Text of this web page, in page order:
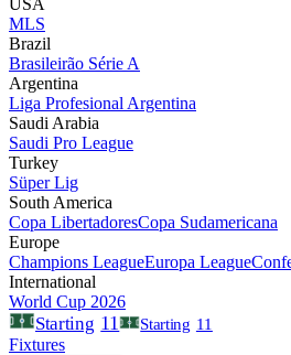
USA
MLS
Brazil
Brasileirão Série A
Argentina
Liga Profesional Argentina
Saudi Arabia
Saudi Pro League
Turkey
Süper Lig
South America
Copa LibertadoresCopa Sudamericana
Europe
Champions LeagueEuropa League
International
World Cup 2026
Starting 11 Starting 11
Fixtures